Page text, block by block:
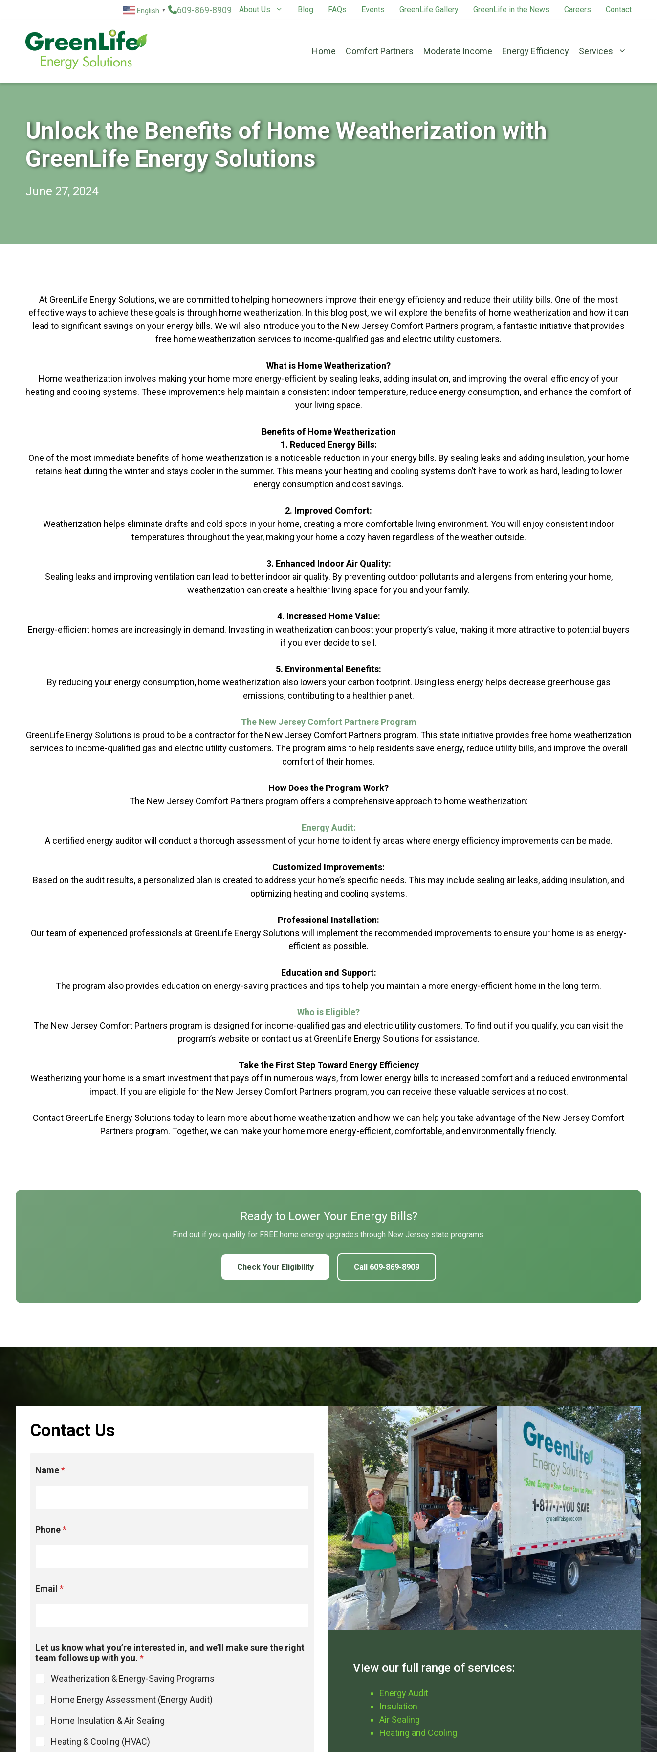
content
English ▼ 609-869-8909 About Us Blog FAQs Events GreenLife Gallery GreenLife in the News Careers Contact
Home Comfort Partners Moderate Income Energy Efficiency Services
Unlock the Benefits of Home Weatherization with
GreenLife Energy Solutions
June 27, 2024
At GreenLife Energy Solutions, we are committed to helping homeowners improve their energy efficiency and reduce their utility bills. One of the most
effective ways to achieve these goals is through home weatherization. In this blog post, we will explore the benefits of home weatherization and how it can
lead to significant savings on your energy bills. We will also introduce you to the New Jersey Comfort Partners program, a fantastic initiative that provides
free home weatherization services to income-qualified gas and electric utility customers.
What is Home Weatherization?
Home weatherization involves making your home more energy-efficient by sealing leaks, adding insulation, and improving the overall efficiency of your
heating and cooling systems. These improvements help maintain a consistent indoor temperature, reduce energy consumption, and enhance the comfort of
your living space.
Benefits of Home Weatherization
1. Reduced Energy Bills:
One of the most immediate benefits of home weatherization is a noticeable reduction in your energy bills. By sealing leaks and adding insulation, your home
retains heat during the winter and stays cooler in the summer. This means your heating and cooling systems don’t have to work as hard, leading to lower
energy consumption and cost savings.
2. Improved Comfort:
Weatherization helps eliminate drafts and cold spots in your home, creating a more comfortable living environment. You will enjoy consistent indoor
temperatures throughout the year, making your home a cozy haven regardless of the weather outside.
3. Enhanced Indoor Air Quality:
Sealing leaks and improving ventilation can lead to better indoor air quality. By preventing outdoor pollutants and allergens from entering your home,
weatherization can create a healthier living space for you and your family.
4. Increased Home Value:
Energy-efficient homes are increasingly in demand. Investing in weatherization can boost your property’s value, making it more attractive to potential buyers
if you ever decide to sell.
5. Environmental Benefits:
By reducing your energy consumption, home weatherization also lowers your carbon footprint. Using less energy helps decrease greenhouse gas
emissions, contributing to a healthier planet.
The New Jersey Comfort Partners Program
GreenLife Energy Solutions is proud to be a contractor for the New Jersey Comfort Partners program. This state initiative provides free home weatherization
services to income-qualified gas and electric utility customers. The program aims to help residents save energy, reduce utility bills, and improve the overall
comfort of their homes.
How Does the Program Work?
The New Jersey Comfort Partners program offers a comprehensive approach to home weatherization:
Energy Audit:
A certified energy auditor will conduct a thorough assessment of your home to identify areas where energy efficiency improvements can be made.
Customized Improvements:
Based on the audit results, a personalized plan is created to address your home’s specific needs. This may include sealing air leaks, adding insulation, and
optimizing heating and cooling systems.
Professional Installation:
Our team of experienced professionals at GreenLife Energy Solutions will implement the recommended improvements to ensure your home is as energy-
efficient as possible.
Education and Support:
The program also provides education on energy-saving practices and tips to help you maintain a more energy-efficient home in the long term.
Who is Eligible?
The New Jersey Comfort Partners program is designed for income-qualified gas and electric utility customers. To find out if you qualify, you can visit the
program’s website or contact us at GreenLife Energy Solutions for assistance.
Take the First Step Toward Energy Efficiency
Weatherizing your home is a smart investment that pays off in numerous ways, from lower energy bills to increased comfort and a reduced environmental
impact. If you are eligible for the New Jersey Comfort Partners program, you can receive these valuable services at no cost.
Contact GreenLife Energy Solutions today to learn more about home weatherization and how we can help you take advantage of the New Jersey Comfort
Partners program. Together, we can make your home more energy-efficient, comfortable, and environmentally friendly.
Ready to Lower Your Energy Bills?
Find out if you qualify for FREE home energy upgrades through New Jersey state programs.
Check Your Eligibility Call 609-869-8909
Contact Us
u
Name*
Phone*
Email *
Let us know what you’re interested in, and we’ll make sure the right
team follows up with you. *
Weatherization & Energy-Saving Programs
Home Energy Assessment (Energy Audit)
Home Insulation & Air Sealing
Heating & Cooling (HVAC)
View our full range of services:
Energy Audit
Insulation
Air Sealing
Heating and Cooling